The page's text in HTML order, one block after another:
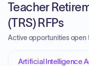
Teacher
(TRS) RFPs
Active opportunities open
Artificial Intelligence